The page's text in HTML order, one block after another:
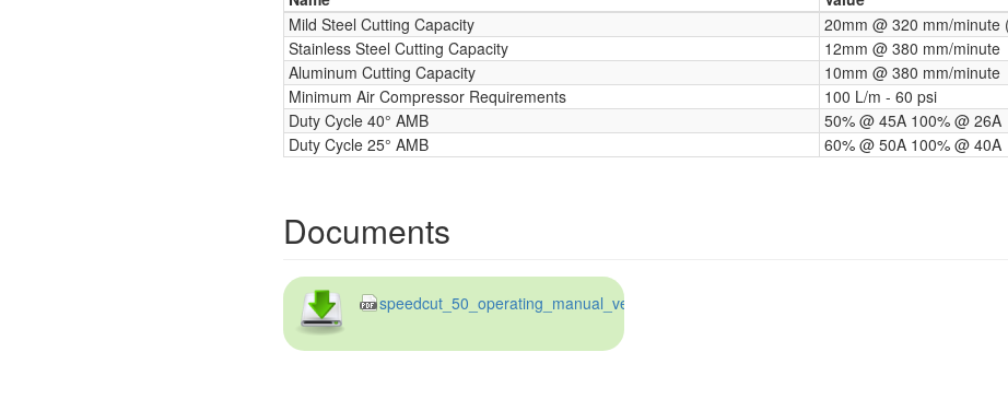
Mild Steel Cutting Capacity
20mm @ 320 mm/minute
Stainless Steel Cutting Capacity
12mm @ 380 mm/minute
Aluminum Cutting Capacity
10mm @ 380 mm/minute
Minimum Air Compressor Requirements
100 L/m ‑ 60 psi
Duty Cycle 40° AMB
50% @ 45A 100% @ 26A
Duty Cycle 25° AMB
60% @ 50A 100% @ 40A
Documents
speedcut_50_operating_manual_ver_1.3_june_2017.pdf